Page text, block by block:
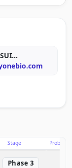
...
Stage
Phase 3